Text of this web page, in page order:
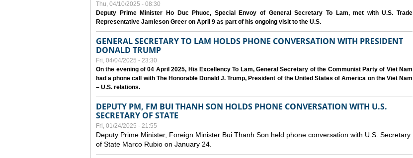
Thu, 04/10/2025 - 08:30
Deputy Prime Minister Ho Duc Phuoc, Special Envoy of General Secretary To Lam, met with U.S. Trade
Representative Jamieson Greer on April 9 as part of his ongoing visit to the U.S.
GENERAL SECRETARY TO LAM HOLDS PHONE CONVERSATION WITH PRESIDENT
DONALD TRUMP
Fri, 04/04/2025 - 23:30
On the evening of 04 April 2025, His Excellency To Lam, General Secretary of the Communist Party of Viet Nam
had a phone call with The Honorable Donald J. Trump, President of the United States of America on the Viet Nam
– U.S. relations.
DEPUTY PM, FM BUI THANH SON HOLDS PHONE CONVERSATION WITH U.S.
SECRETARY OF STATE
Fri, 01/24/2025 - 21:55
Deputy Prime Minister, Foreign Minister Bui Thanh Son held phone conversation with U.S. Secretary
of State Marco Rubio on January 24.